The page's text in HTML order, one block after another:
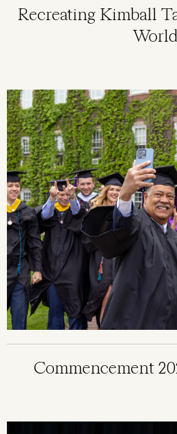
Recreating Kimball
World
Image
Commencement